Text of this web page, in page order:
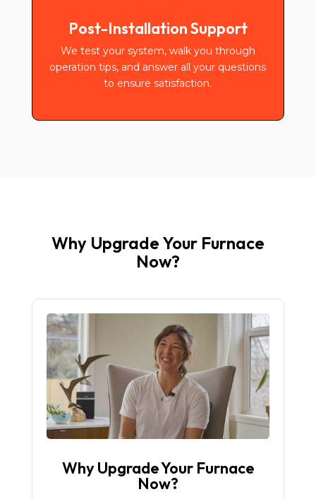
Post-Installation Support
We test your system, walk you through
operation tips, and answer all your questions
to ensure satisfaction.
Why Upgrade Your Furnace
Now?
Why Upgrade Your Furnace
Now?